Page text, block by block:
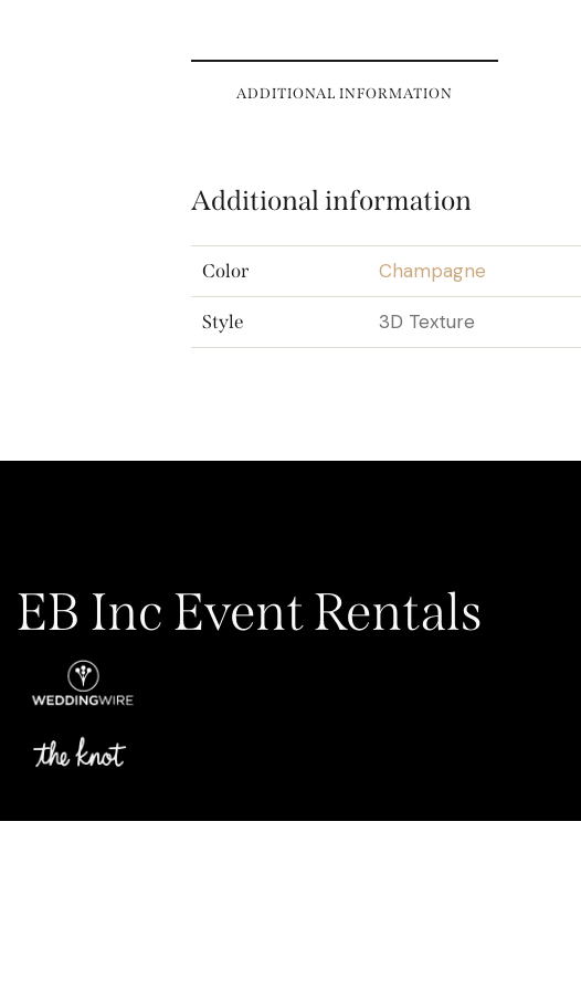
ADDITIONAL INFORMATION
Additional information
Color Champagne
Style 3D Texture
EB Inc Event Rentals